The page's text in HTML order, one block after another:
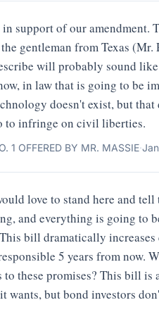
support of our amendment.
gentleman from Texas
will probably sound
in law that is going to be
doesn't exist, but
to infringe on civil liberties.
1 OFFERED BY MR. MASSIE·
love to stand here and
and everything is going to
bill dramatically
5 years from now.
to these promises? This bill
wants, but bond investors